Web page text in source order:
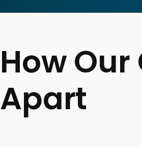
How
Apart